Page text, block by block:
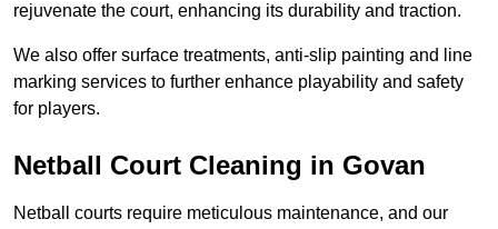
rejuvenate the court, enhancing its durability and traction.
We also offer surface treatments, anti-slip painting and line
marking services to further enhance playability and safety
for players.
Netball Court Cleaning in Govan
Netball courts require meticulous maintenance, and our